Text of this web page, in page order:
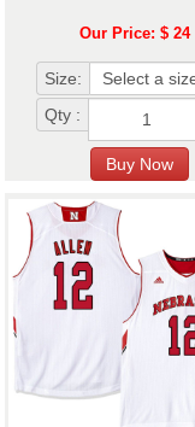
Our Price: $ 24
Size:
Qty :